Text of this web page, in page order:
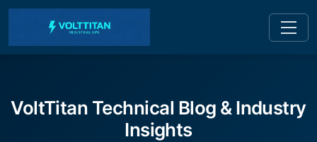
VoltTitan Technical Blog & Industry
Insights